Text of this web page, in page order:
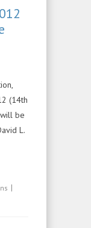
(14th
be
L.
|